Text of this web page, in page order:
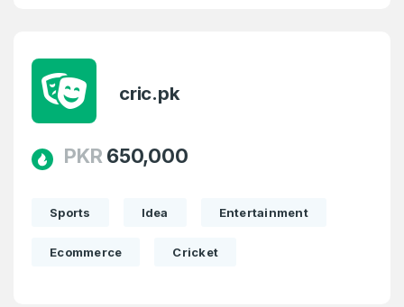
cric.pk
PKR 650,000
Sports Idea Entertainment
Ecommerce Cricket